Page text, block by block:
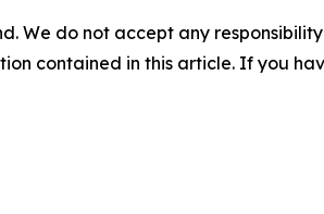
We do not accept any
contained in this article. If you